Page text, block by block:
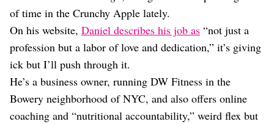
of time in the Crunchy Apple lately.
On his website, Daniel describes his job as “not just a
profession but a labor of love and dedication,” it’s giving
ick but I’ll push through it.
He’s a business owner, running DW Fitness in the
Bowery neighborhood of NYC, and also offers online
coaching and “nutritional accountability,” weird flex but